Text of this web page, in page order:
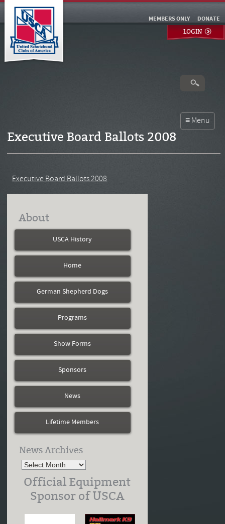
DONATE
MEMBERS ONLY
LOGIN
Executive Board Ballots 2008
Executive Board Ballots 2008
About
USCA History
Home
German Shepherd Dogs
Programs
Show Forms
Sponsors
News
Lifetime Members
News Archives
Official Equipment
Sponsor of USCA